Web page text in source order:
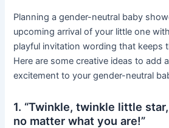
Planning a gender-neutral baby
upcoming arrival of your little one
playful invitation wording that keeps
Here are some creative ideas to add
excitement to your gender-neutral
1. “Twinkle, twinkle little
no matter what you are!”